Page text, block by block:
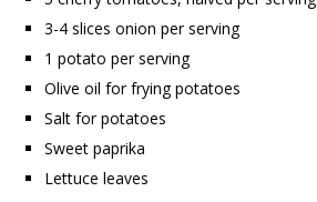
3-4 slices onion per serving
1 potato per serving
Olive oil for frying potatoes
Salt for potatoes
Sweet paprika
Lettuce leaves